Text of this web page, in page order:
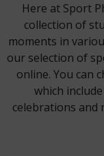
Here at Sport
collection of
moments in
our selection of
online. You can
which
celebrations and